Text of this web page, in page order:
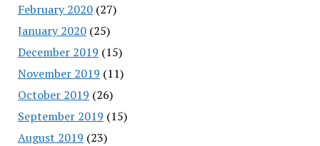
February 2020(27)
January 2020(25)
December 2019 (15)
November 2019 (11)
October 2019 (26)
September 2019 (15)
August 2019 (23)